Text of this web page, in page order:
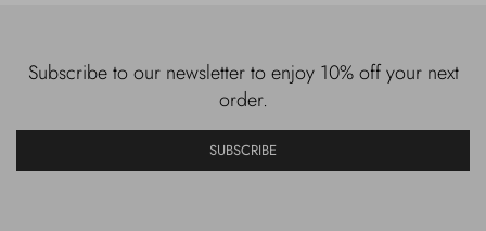
Subscribe to our newsletter to enjoy 10% off your next
order.
SUBSCRIBE